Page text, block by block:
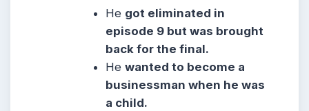
He got eliminated in
episode 9 but was brought
back for the final.
Hewanted to become a
businessman when he was
a child.